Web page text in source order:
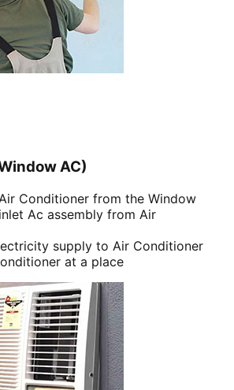
AC)
Conditioner from the Window
Ac assembly from Air
supply to Air Conditioner
at a place